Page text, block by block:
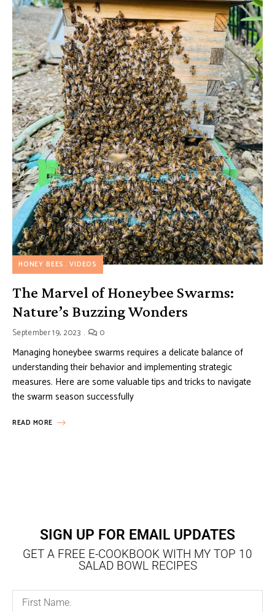
HONEY BEES VIDEOS
The Marvel of Honeybee Swarms:
Nature’s Buzzing Wonders
September 19, 2023 0
Managing honeybee swarms requires a delicate balance of
understanding their behavior and implementing strategic
measures. Here are some valuable tips and tricks to navigate
the swarm season successfully
READ MORE
SIGN UP FOR EMAIL UPDATES
GET A FREE E-COOKBOOK WITH MY TOP 10
SALAD BOWL RECIPES